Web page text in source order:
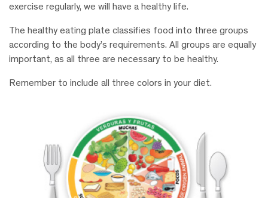
exercise regularly, we will have a healthy life.
The healthy eating plate classifies food into three groups
according to the body’s requirements. All groups are equally
important, as all three are necessary to be healthy.
Remember to include all three colors in your diet.